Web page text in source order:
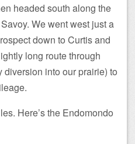
headed south along the
We went west just a
down to Curtis and
long route through
into our prairie) to
Here’s the Endomondo